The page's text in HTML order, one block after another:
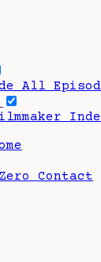
All
Contact